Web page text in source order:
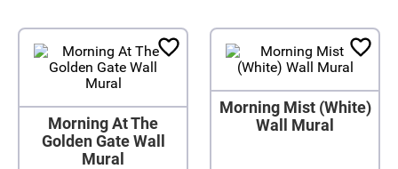
Morning At The
Golden Gate Wall
Mural
Morning Mist (White)
Wall Mural